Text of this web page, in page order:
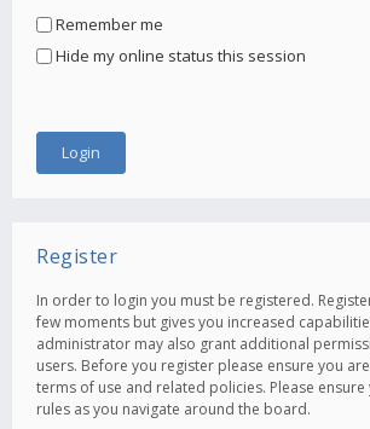
Remember me
Hide my online status this session
Register
In order to login you must be registered.
few moments but gives you increased
administrator may also grant additional
users. Before you register please ensure you
terms of use and related policies. Please
rules as you navigate around the board.